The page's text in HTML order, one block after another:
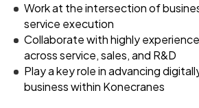
Work at the intersection of
service execution
Collaborate with highly
across service, sales, and R&D
Play a key role in advancing
business within Konecranes